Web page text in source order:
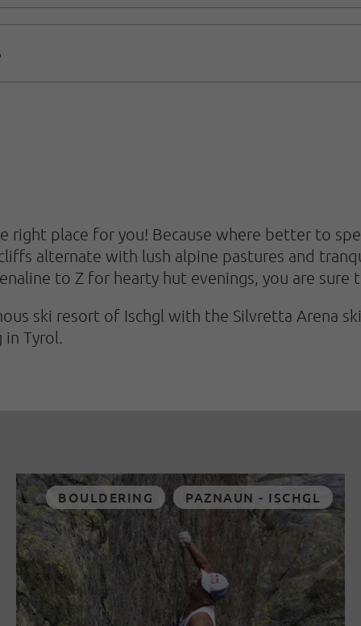
right place for you! Because where better to
alternate with lush alpine pastures and
to Z for hearty hut evenings, you are
ski resort of Ischgl with the Silvretta Arena
Tyrol.
BOULDERING PAZNAUN - ISCHGL